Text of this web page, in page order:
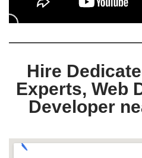
Hire
Experts, Web
Developer